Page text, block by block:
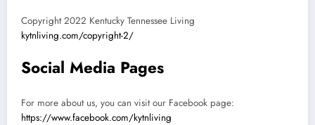
Copyright 2022 Kentucky Tennessee Living
kytnliving.com/copyright-2/
Social Media Pages
For more about us, you can visit our Facebook page:
https://www.facebook.com/kytnliving